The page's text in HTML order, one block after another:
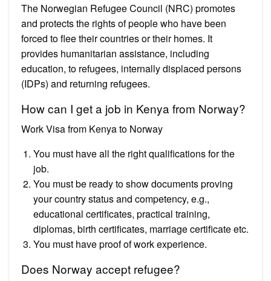
The Norwegian Refugee Council (NRC) promotes
and protects the rights of people who have been
forced to flee their countries or their homes. It
provides humanitarian assistance, including
education, to refugees, internally displaced persons
(IDPs) and returning refugees.
How can I get a job in Kenya from Norway?
Work Visa from Kenya to Norway
You must have all the right qualifications for the
job.
You must be ready to show documents proving
your country status and competency, e.g.,
educational certificates, practical training,
diplomas, birth certificates, marriage certificate etc.
You must have proof of work experience.
Does Norway accept refugee?